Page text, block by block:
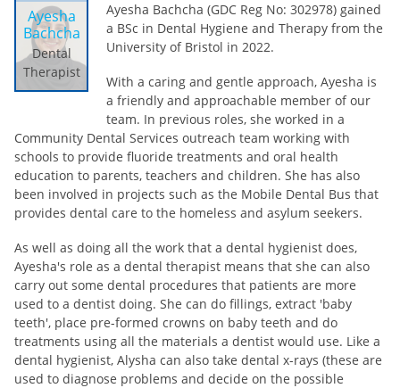
Ayesha
Bachcha
Dental
Therapist
Ayesha Bachcha (GDC Reg No: 302978) gained
a BSc in Dental Hygiene and Therapy from the
University of Bristol in 2022.
With a caring and gentle approach, Ayesha is
a friendly and approachable member of our
team. In previous roles, she worked in a
Community Dental Services outreach team working with
schools to provide fluoride treatments and oral health
education to parents, teachers and children. She has also
been involved in projects such as the Mobile Dental Bus that
provides dental care to the homeless and asylum seekers.
As well as doing all the work that a dental hygienist does,
Ayesha's role as a dental therapist means that she can also
carry out some dental procedures that patients are more
used to a dentist doing. She can do fillings, extract 'baby
teeth', place pre-formed crowns on baby teeth and do
treatments using all the materials a dentist would use. Like a
dental hygienist, Alysha can also take dental x-rays (these are
used to diagnose problems and decide on the possible